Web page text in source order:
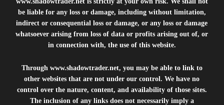
be liable for any loss or damage, including without limitation,
indirect or consequential loss or damage, or any loss or damage
whatsoever arising from loss of data or profits arising out of, or
in connection with, the use of this website.
Through www.shadowtrader.net, you may be able to link to
other websites that are not under our control. We have no
control over the nature, content, and availability of those sites.
The inclusion of any links does not necessarily imply a